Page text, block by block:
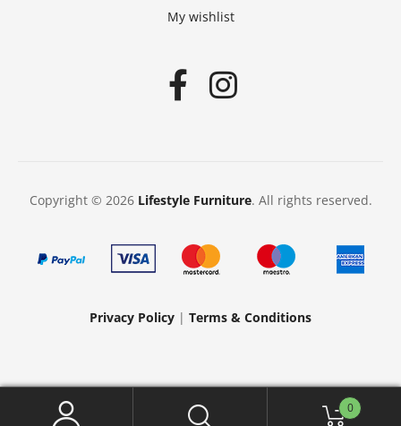
My wishlist
Copyright © 2026 Lifestyle Furniture. All rights reserved.
Privacy Policy | Terms & Conditions
0